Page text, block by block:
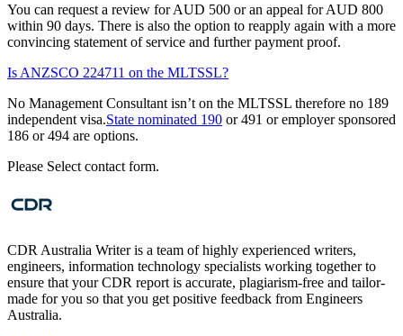
You can request a review for AUD 500 or an appeal for AUD 800
within 90 days. There is also the option to reapply again with a more
convincing statement of service and further payment proof.
Is ANZSCO 224711 on the MLTSSL?
No Management Consultant isn’t on the MLTSSL therefore no 189
independent visa.State nominated 190 or 491 or employer sponsored
186 or 494 are options.
Please Select contact form.
CDR Australia Writer is a team of highly experienced writers,
engineers, information technology specialists working together to
ensure that your CDR report is accurate, plagiarism-free and tailor-
made for you so that you get positive feedback from Engineers
Australia.